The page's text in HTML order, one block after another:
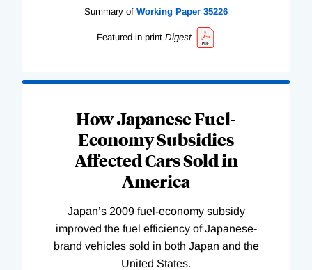
Summary of Working Paper 35226
Featured in print Digest
How Japanese Fuel-
Economy Subsidies
Affected Cars Sold in
America
Japan’s 2009 fuel-economy subsidy
improved the fuel efficiency of Japanese-
brand vehicles sold in both Japan and the
United States.